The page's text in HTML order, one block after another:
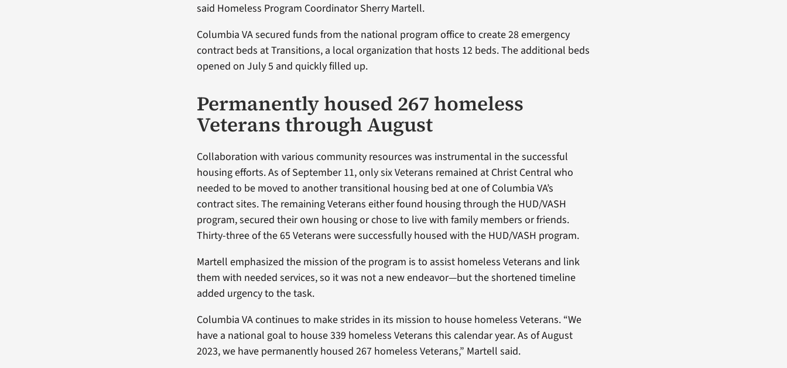
said Homeless Program Coordinator Sherry Martell.
Columbia VA secured funds from the national program office to create 28 emergency
contract beds at Transitions, a local organization that hosts 12 beds. The additional beds
opened on July 5 and quickly filled up.
Permanently housed 267 homeless
Veterans through August
Collaboration with various community resources was instrumental in the successful
housing efforts. As of September 11, only six Veterans remained at Christ Central who
needed to be moved to another transitional housing bed at one of Columbia VA’s
contract sites. The remaining Veterans either found housing through the HUD/VASH
program, secured their own housing or chose to live with family members or friends.
Thirty-three of the 65 Veterans were successfully housed with the HUD/VASH program.
Martell emphasized the mission of the program is to assist homeless Veterans and link
them with needed services, so it was not a new endeavor—but the shortened timeline
added urgency to the task.
Columbia VA continues to make strides in its mission to house homeless Veterans. “We
have a national goal to house 339 homeless Veterans this calendar year. As of August
2023, we have permanently housed 267 homeless Veterans,” Martell said.